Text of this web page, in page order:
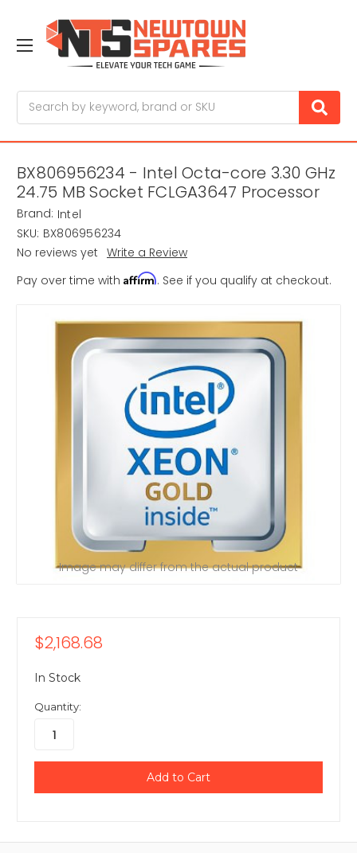
BX806956234 - Intel Octa-core 3.30 GHz
24.75 MB Socket FCLGA3647 Processor
Brand: Intel
SKU: BX806956234
No reviews yet Write a Review
Pay over time with Affirm. See if you qualify at checkout.
Image may differ from the actual product
$2,168.68
In Stock
Quantity: